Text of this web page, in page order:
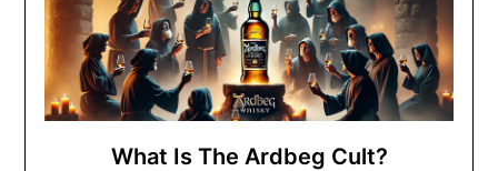
What Is The Ardbeg Cult?